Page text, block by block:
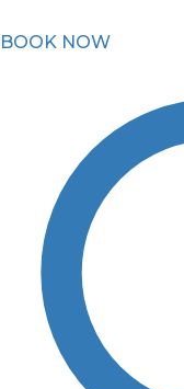
BOOK NOW